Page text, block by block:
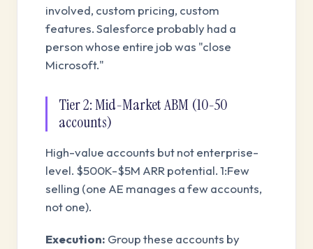
involved, custom pricing, custom
features. Salesforce probably had a
person whose entire job was "close
Microsoft."
Tier 2: Mid-Market ABM (10-50
accounts)
High-value accounts but not enterprise-
level. $500K-$5M ARR potential. 1:Few
selling (one AE manages a few accounts,
not one).
Execution: Group these accounts by